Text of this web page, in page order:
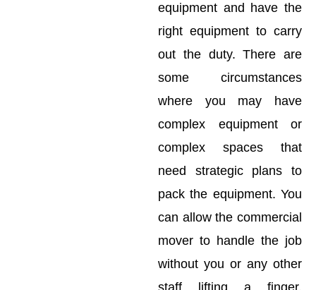
equipment and have the
right equipment to carry
out the duty. There are
some circumstances
where you may have
complex equipment or
complex spaces that
need strategic plans to
pack the equipment. You
can allow the commercial
mover to handle the job
without you or any other